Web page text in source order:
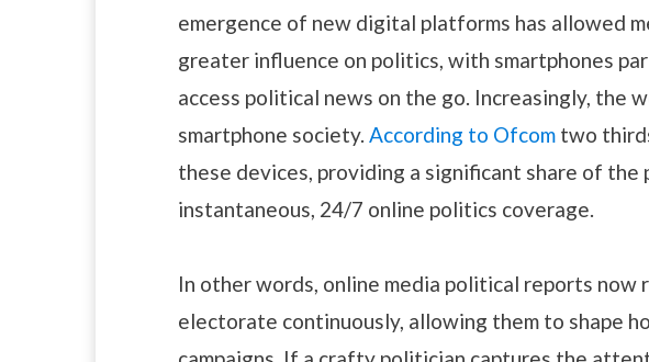
emergence of new digital platforms has allowed
greater influence on politics, with smartphones
access political news on the go. Increasingly, the
smartphone society. According to Ofcom two
these devices, providing a significant share of the
instantaneous, 24/7 online politics coverage.
In other words, online media political reports now
electorate continuously, allowing them to shape